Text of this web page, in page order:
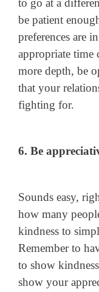
to go at a
be patient
preferences are
appropriate time
more depth, be
that your
fighting for.
6. Be
Sounds easy,
how many
kindness to
Remember to
to show
show your